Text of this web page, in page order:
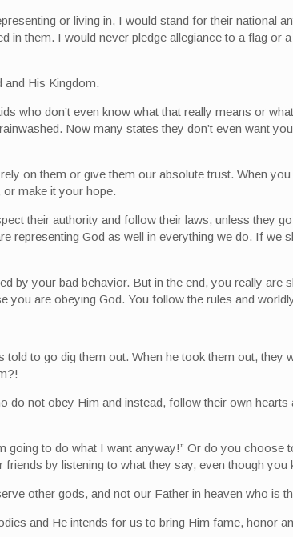
or living in, I would stand for their national
them. I would never pledge allegiance to a flag or
and His Kingdom.
who don’t even know what that really means or
Now many states they don’t even want
on them or give them our absolute trust. When
make it your hope.
their authority and follow their laws, unless they
God as well in everything we do. If we
by your bad behavior. But in the end, you really are
are obeying God. You follow the rules and
to go dig them out. When he took them out, they
not obey Him and instead, follow their own
going to do what I want anyway!” Or do you
by listening to what they say, even though you
other gods, and not our Father in heaven who is
and He intends for us to bring Him fame, honor